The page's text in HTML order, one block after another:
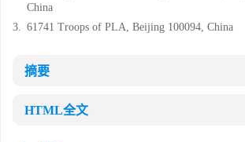
China
3. 61741 Troops of PLA, Beijing 100094, China
摘要
HTML全文